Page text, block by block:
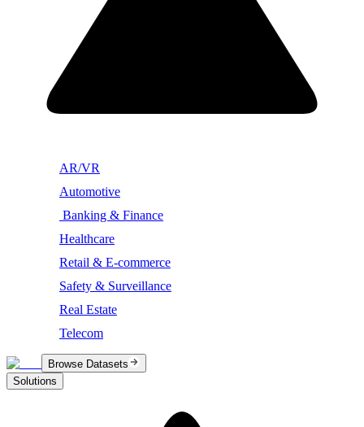
AR/VR
Automotive
Banking & Finance
Healthcare
Retail & E-commerce
Safety & Surveillance
Real Estate
Telecom
Browse Datasets
Solutions